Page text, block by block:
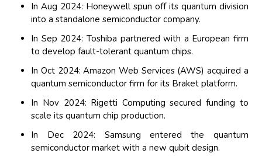
In Aug 2024: Honeywell spun off its quantum division
into a standalone semiconductor company.
In Sep 2024: Toshiba partnered with a European firm
to develop fault-tolerant quantum chips.
In Oct 2024: Amazon Web Services (AWS) acquired a
quantum semiconductor firm for its Braket platform.
In Nov 2024: Rigetti Computing secured funding to
scale its quantum chip production.
In Dec 2024: Samsung entered the quantum
semiconductor market with a new qubit design.